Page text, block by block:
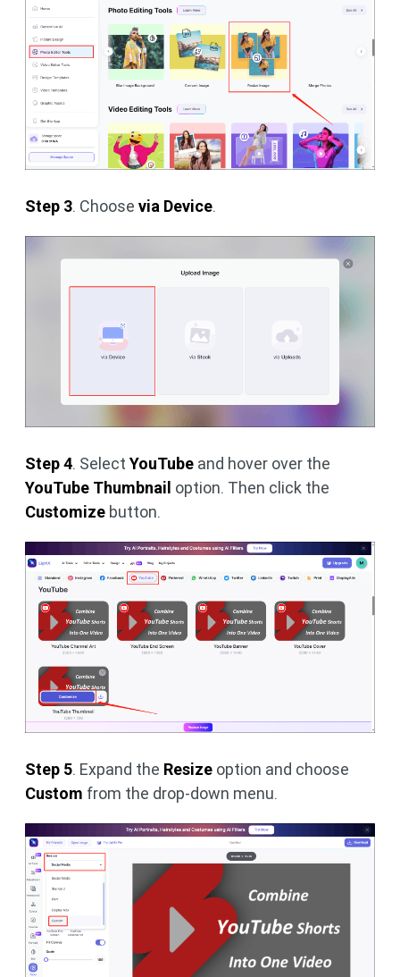
Step 3. Choose via Device.
Step 4. Select YouTube and hover over the
YouTube Thumbnail option. Then click the
Customize button.
Step 5. Expand the Resize option and choose
Custom from the drop-down menu.